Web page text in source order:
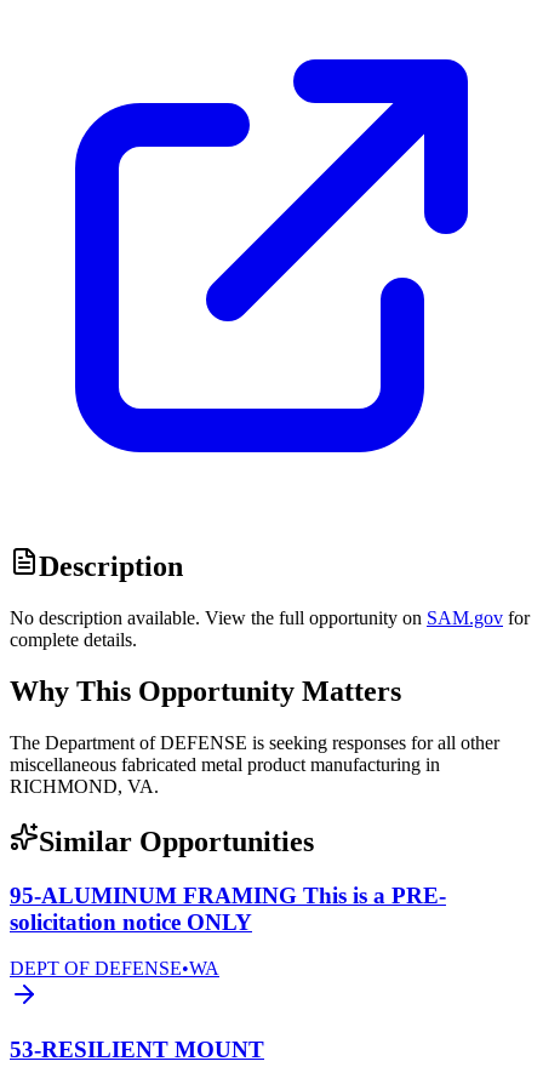
Description
No description available. View the full opportunity on SAM.gov for
complete details.
Why This Opportunity Matters
The Department of DEFENSE is seeking responses for all other
miscellaneous fabricated metal product manufacturing in
RICHMOND, VA.
Similar Opportunities
95-ALUMINUM FRAMING This is a PRE-
solicitation notice ONLY
DEPT OF DEFENSE•WA
53-RESILIENT MOUNT